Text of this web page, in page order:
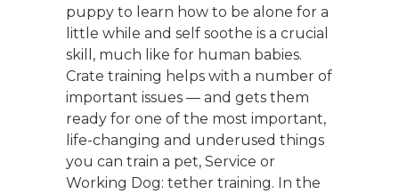
puppy to learn how to be alone for a
little while and self soothe is a crucial
skill, much like for human babies.
Crate training helps with a number of
important issues — and gets them
ready for one of the most important,
life-changing and underused things
you can train a pet, Service or
Working Dog: tether training. In the